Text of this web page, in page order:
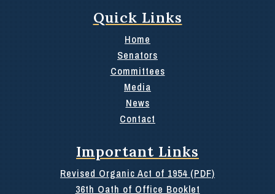
Quick Links
Home
Senators
Committees
Media
News
Contact
Important Links
Revised Organic Act of 1954 (PDF)
36th Oath of Office Booklet